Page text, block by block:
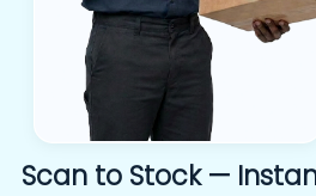
Scan to Stock —